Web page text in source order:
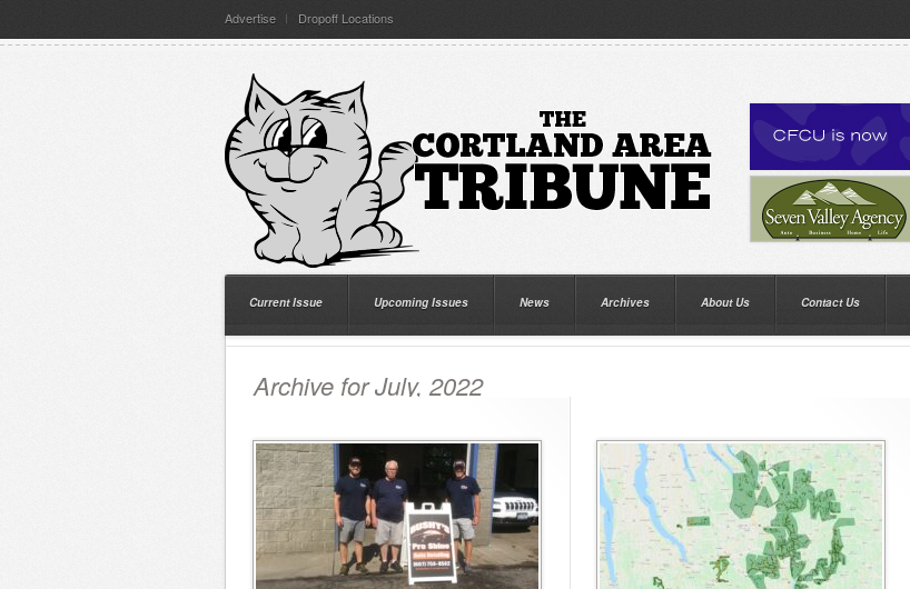
Advertise Dropoff Locations
Current Issue Upcoming Issues News Archives About Us Contact Us
Archive for July, 2022